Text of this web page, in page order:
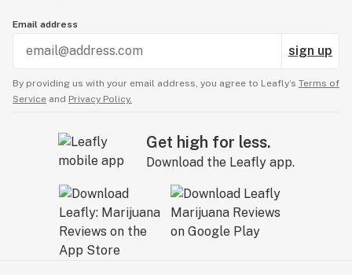
Email address
sign up
By providing us with your email address, you agree to Leafly’s Terms of
Service and Privacy Policy.
Get high for less.
Download the Leafly app.